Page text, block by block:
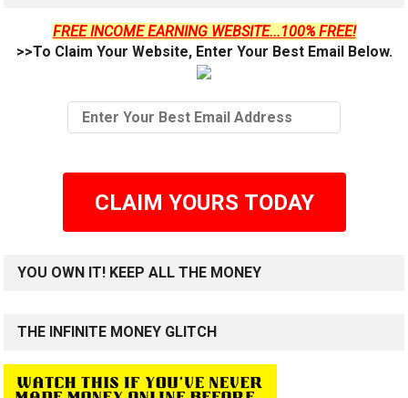
FREE INCOME EARNING WEBSITE...100% FREE!
>>To Claim Your Website, Enter Your Best Email Below.
CLAIM YOURS TODAY
YOU OWN IT! KEEP ALL THE MONEY
THE INFINITE MONEY GLITCH